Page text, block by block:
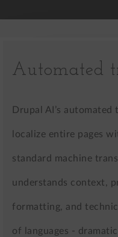
Automated
Drupal AI’s
localize entire pages
standard machine
understands context,
formatting, and
of languages -